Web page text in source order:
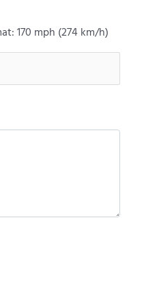
170 mph (274 km/h)